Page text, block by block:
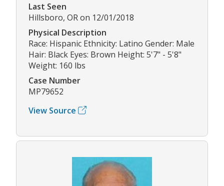
Last Seen
Hillsboro, OR on 12/01/2018
Physical Description
Race: Hispanic Ethnicity: Latino Gender: Male
Hair: Black Eyes: Brown Height: 5'7" - 5'8"
Weight: 160 lbs
Case Number
MP79652
View Source